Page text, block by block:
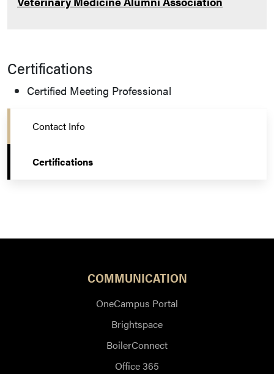
Certifications
Certified Meeting Professional
Contact Info
Certifications
COMMUNICATION
OneCampus Portal
Brightspace
BoilerConnect
Office 365